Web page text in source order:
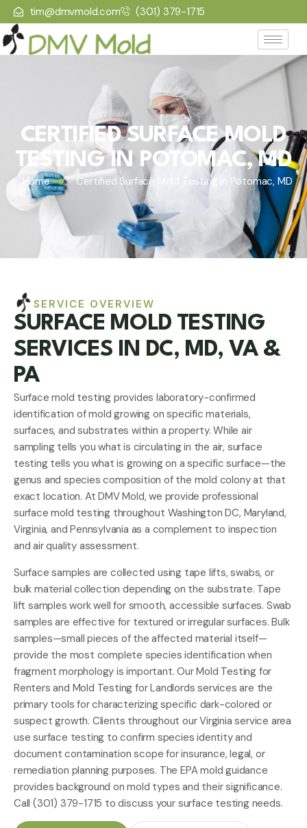
tim@dmvmold.com (301) 379-1715
CERTIFIED SURFACE MOLD
TESTING IN POTOMAC, MD
Home Certified Surface Mold Testing in Potomac, MD
SERVICE OVERVIEW
SURFACE MOLD TESTING
SERVICES IN DC, MD, VA &
PA
Surface mold testing provides laboratory-confirmed
identification of mold growing on specific materials,
surfaces, and substrates within a property. While air
sampling tells you what is circulating in the air, surface
testing tells you what is growing on a specific surface—the
genus and species composition of the mold colony at that
exact location. At DMV Mold, we provide professional
surface mold testing throughout Washington DC, Maryland,
Virginia, and Pennsylvania as a complement to inspection
and air quality assessment.
Surface samples are collected using tape lifts, swabs, or
bulk material collection depending on the substrate. Tape
lift samples work well for smooth, accessible surfaces. Swab
samples are effective for textured or irregular surfaces. Bulk
samples—small pieces of the affected material itself—
provide the most complete species identification when
fragment morphology is important. OurMold Testing for
Renters and Mold Testing for Landlords services are the
primary tools for characterizing specific dark-colored or
suspect growth. Clients throughoutour Virginia service area
use surface testing to confirm species identity and
document contamination scope for insurance, legal, or
remediation planning purposes. TheEPA mold guidance
provides background on mold types and their significance.
Call (301) 379-1715 to discuss your surface testing needs.